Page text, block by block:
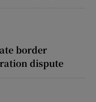
border
dispute